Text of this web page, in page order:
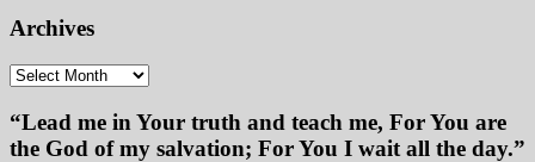
Archives
Archives
“Lead me in Your truth and teach me, For You are
the God of my salvation; For You I wait all the day.”